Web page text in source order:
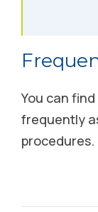
Schedule
3401 S
You can
frequently
procedures.